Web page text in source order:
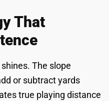
That
The slope
or subtract yards
true playing distance